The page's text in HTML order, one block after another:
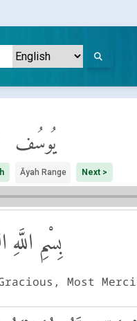
يُوسُف
Āyah Range Next >
بِسْمِ اللَّهِ
Most